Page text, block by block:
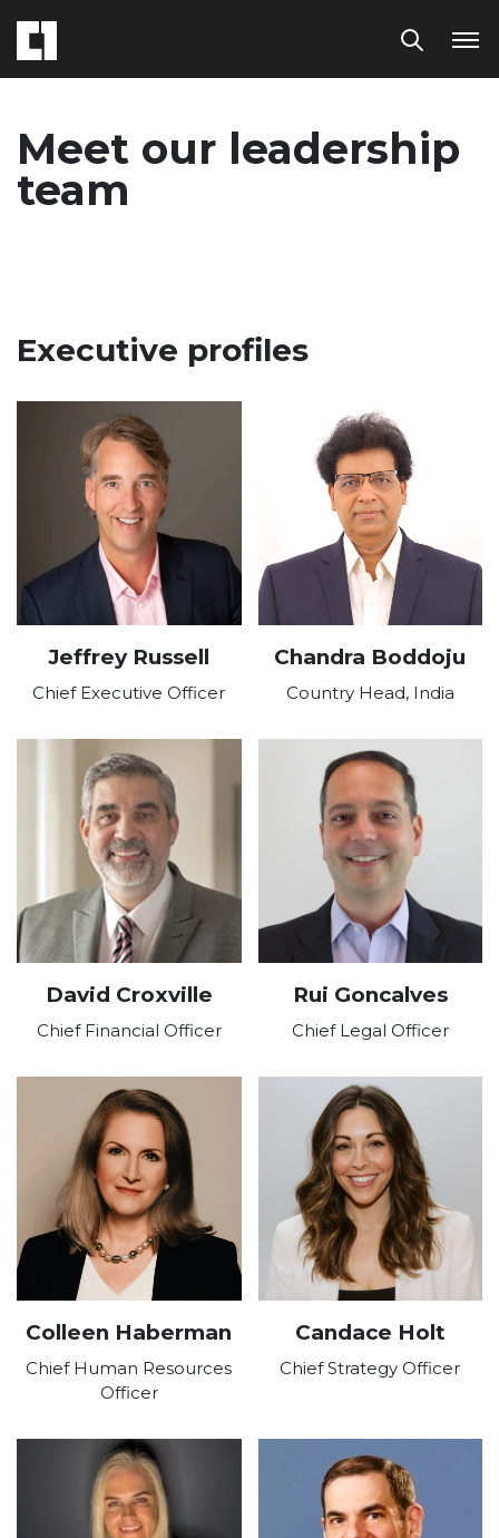
Meet our leadership
team
Executive profiles
Jeffrey Russell
Chief Executive Officer
Chandra Boddoju
Country Head, India
David Croxville
Chief Financial Officer
Rui Goncalves
Chief Legal Officer
Colleen Haberman
Chief Human Resources
Officer
Candace Holt
Chief Strategy Officer